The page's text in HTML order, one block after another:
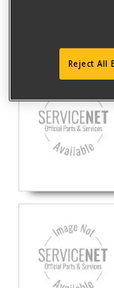
Reject All